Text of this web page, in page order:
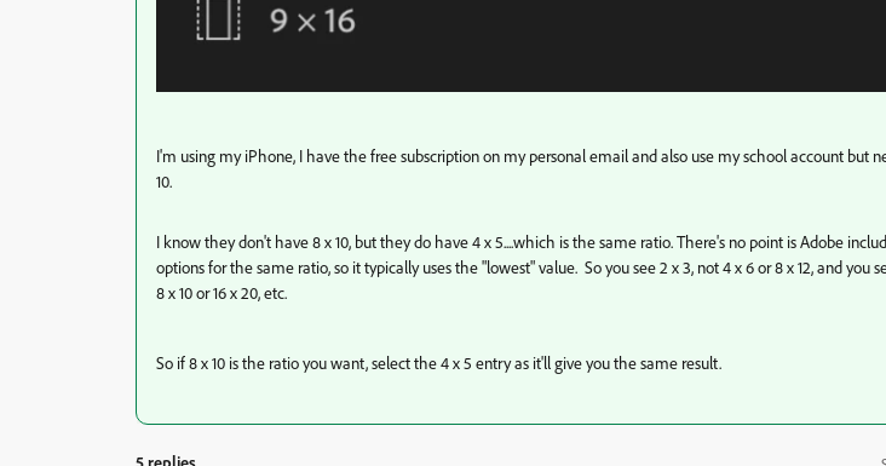
I'm using my iPhone, I have the free subscription on my personal email and also use my school account but
10.
I know they don't have 8 x 10, but they do have 4 x 5....which is the same ratio. There's no point is Adobe
options for the same ratio, so it typically uses the "lowest" value. So you see 2 x 3, not 4 x 6 or 8 x 12, and you
8 x 10 or 16 x 20, etc.
So if 8 x 10 is the ratio you want, select the 4 x 5 entry as it'll give you the same result.